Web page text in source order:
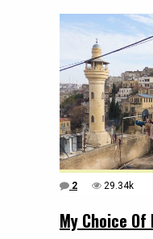
2 29.34k
My Choice